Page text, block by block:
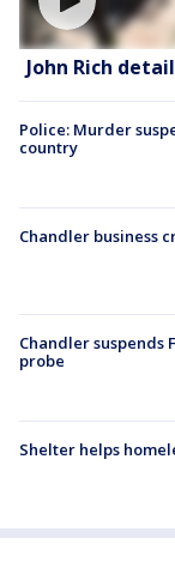
John Rich
Police: Murder
country
Chandler business
Chandler suspends
probe
Shelter helps